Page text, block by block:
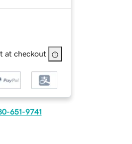
at checkout
651-9741